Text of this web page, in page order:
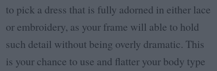
to pick a dress that is fully adorned in either lace
or embroidery, as your frame will able to hold
such detail without being overly dramatic. This
is your chance to use and flatter your body type